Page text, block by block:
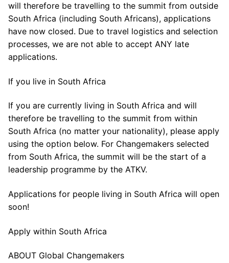
will therefore be travelling to the summit from outside
South Africa (including South Africans), applications
have now closed. Due to travel logistics and selection
processes, we are not able to accept ANY late
applications.
If you live in South Africa
If you are currently living in South Africa and will
therefore be travelling to the summit from within
South Africa (no matter your nationality), please apply
using the option below. For Changemakers selected
from South Africa, the summit will be the start of a
leadership programme by the ATKV.
Applications for people living in South Africa will open
soon!
Apply within South Africa
ABOUT Global Changemakers